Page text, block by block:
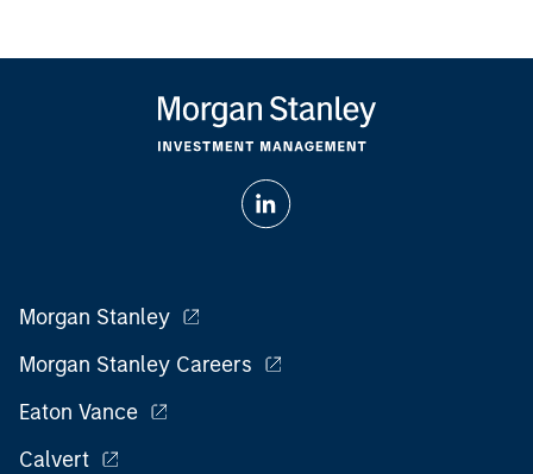
Morgan Stanley
Morgan Stanley Careers
Eaton Vance
Calvert